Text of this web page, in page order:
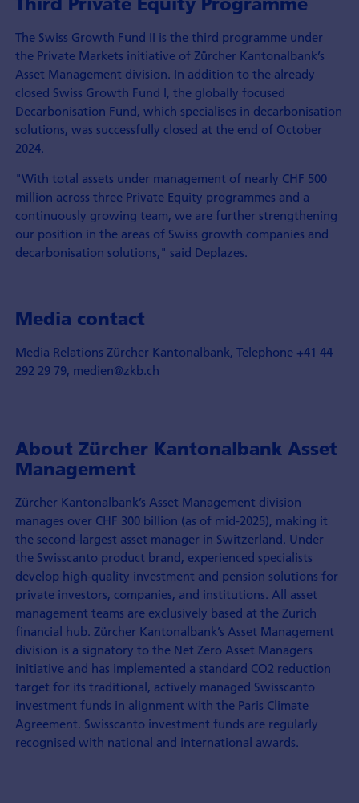
The Swiss Growth Fund II is the third programme under
the Private Markets initiative of Zürcher Kantonalbank’s
Asset Management division. In addition to the already
closed Swiss Growth Fund I, the globally focused
Decarbonisation Fund, which specialises in decarbonisation
solutions, was successfully closed at the end of October
2024.
"With total assets under management of nearly CHF 500
million across three Private Equity programmes and a
continuously growing team, we are further strengthening
our position in the areas of Swiss growth companies and
decarbonisation solutions," said Deplazes.
Media contact
Media Relations Zürcher Kantonalbank, Telephone +41 44
292 29 79, medien@zkb.ch
About Zürcher Kantonalbank Asset
Management
Zürcher Kantonalbank’s Asset Management division
manages over CHF 300 billion (as of mid-2025), making it
the second-largest asset manager in Switzerland. Under
the Swisscanto product brand, experienced specialists
develop high-quality investment and pension solutions for
private investors, companies, and institutions. All asset
management teams are exclusively based at the Zurich
financial hub. Zürcher Kantonalbank’s Asset Management
division is a signatory to the Net Zero Asset Managers
initiative and has implemented a standard CO2 reduction
target for its traditional, actively managed Swisscanto
investment funds in alignment with the Paris Climate
Agreement. Swisscanto investment funds are regularly
recognised with national and international awards.